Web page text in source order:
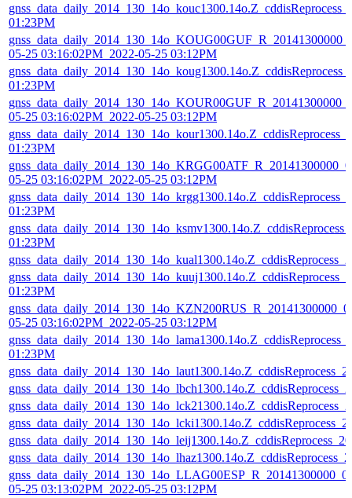
01:23PM
05-25 03:16:02PM_2022-05-25 03:12PM
01:23PM
05-25 03:16:02PM_2022-05-25 03:12PM
01:23PM
05-25 03:16:02PM_2022-05-25 03:12PM
01:23PM
01:23PM
01:23PM
05-25 03:16:02PM_2022-05-25 03:12PM
01:23PM
05-25 03:13:02PM_2022-05-25 03:12PM